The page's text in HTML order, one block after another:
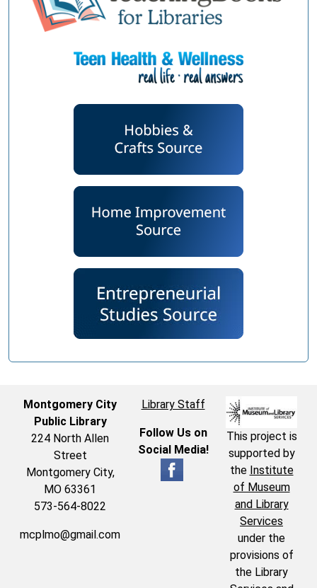
Montgomery City
Public Library
224 North Allen
Street
Montgomery City,
MO 63361
573-564-8022
mcplmo@gmail.com
Library Staff
Follow Us on
Social Media!
This project is
supported by
the Institute
of Museum
and Library
Services
under the
provisions of
the Library